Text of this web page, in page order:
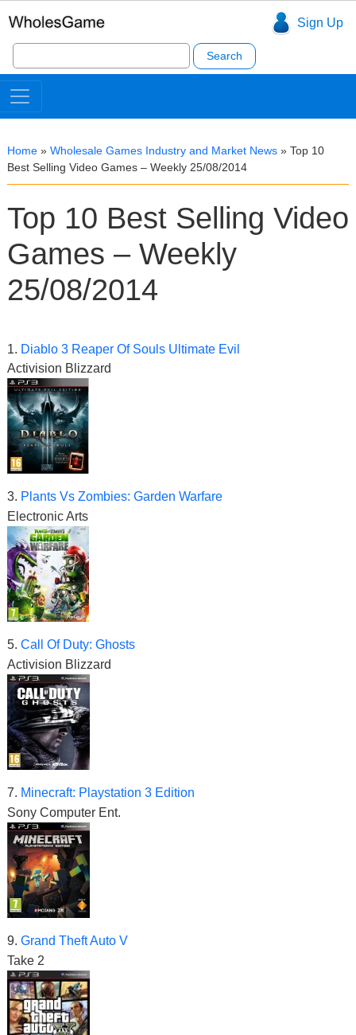
Sign Up
Search
for:
Home » Wholesale Games Industry and Market News » Top 10
Best Selling Video Games – Weekly 25/08/2014
Top 10 Best Selling Video
Games – Weekly
25/08/2014
1. Diablo 3 Reaper Of Souls Ultimate Evil
Activision Blizzard
3. Plants Vs Zombies: Garden Warfare
Electronic Arts
5. Call Of Duty: Ghosts
Activision Blizzard
7. Minecraft: Playstation 3 Edition
Sony Computer Ent.
9. Grand Theft Auto V
Take 2